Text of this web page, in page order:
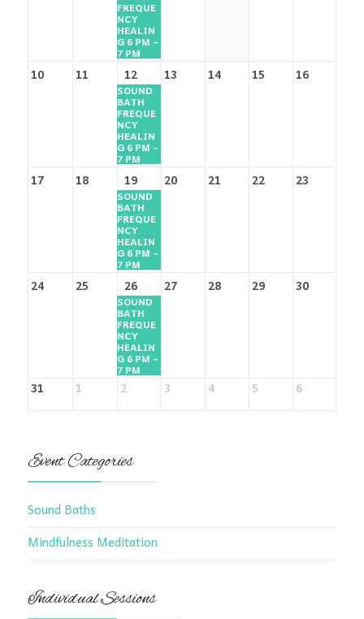
FREQUE
NCY
HEALIN
G 6 PM –
7 PM
10 11 12
SOUND
BATH
FREQUE
NCY
HEALIN
G 6 PM –
7 PM
13 14 15 16
17 18 19
SOUND
BATH
FREQUE
NCY
HEALIN
G 6 PM –
7 PM
20 21 22 23
24 25 26
SOUND
BATH
FREQUE
NCY
HEALIN
G 6 PM –
7 PM
27 28 29 30
31 1 2 3 4 5 6
Event Categories
Sound Baths
Mindfulness Meditation
Individual Sessions